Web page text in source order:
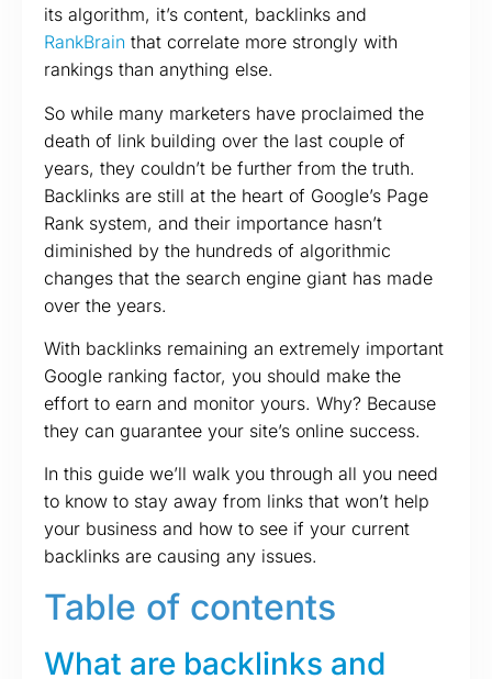
its algorithm, it’s content, backlinks and
RankBrain that correlate more strongly with
rankings than anything else.
So while many marketers have proclaimed the
death of link building over the last couple of
years, they couldn’t be further from the truth.
Backlinks are still at the heart of Google’s Page
Rank system, and their importance hasn’t
diminished by the hundreds of algorithmic
changes that the search engine giant has made
over the years.
With backlinks remaining an extremely important
Google ranking factor, you should make the
effort to earn and monitor yours. Why? Because
they can guarantee your site’s online success.
In this guide we’ll walk you through all you need
to know to stay away from links that won’t help
your business and how to see if your current
backlinks are causing any issues.
Table of contents
What are backlinks and